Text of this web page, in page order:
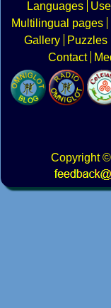
Languages
Multilingual pages
Gallery
Puzzles
Contact
Copyright©